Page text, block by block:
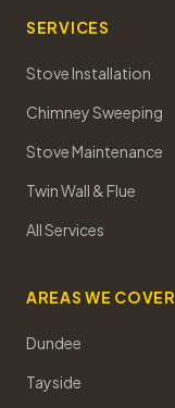
SERVICES
Stove Installation
Chimney Sweeping
Stove Maintenance
Twin Wall & Flue
All Services
AREAS WE COVER
Dundee
Tayside